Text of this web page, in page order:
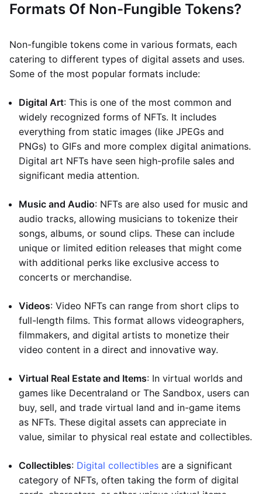
Formats Of Non-Fungible Tokens?
Non-fungible tokens come in various formats, each
catering to different types of digital assets and uses.
Some of the most popular formats include:
Digital Art: This is one of the most common and
widely recognized forms of NFTs. It includes
everything from static images (like JPEGs and
PNGs) to GIFs and more complex digital animations.
Digital art NFTs have seen high-profile sales and
significant media attention.
Music and Audio: NFTs are also used for music and
audio tracks, allowing musicians to tokenize their
songs, albums, or sound clips. These can include
unique or limited edition releases that might come
with additional perks like exclusive access to
concerts or merchandise.
Videos: Video NFTs can range from short clips to
full-length films. This format allows videographers,
filmmakers, and digital artists to monetize their
video content in a direct and innovative way.
Virtual Real Estate and Items: In virtual worlds and
games like Decentraland or The Sandbox, users can
buy, sell, and trade virtual land and in-game items
as NFTs. These digital assets can appreciate in
value, similar to physical real estate and collectibles.
Collectibles: Digital collectibles are a significant
category of NFTs, often taking the form of digital